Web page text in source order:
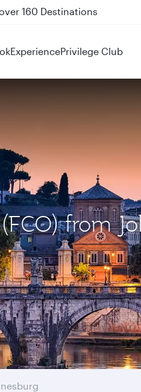
on QR914 and QR915
ExperiencePrivilege Club
from